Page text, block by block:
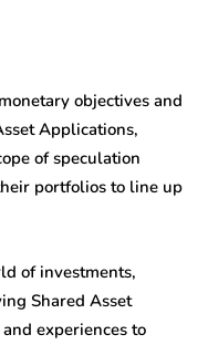
objectives and
Applications,
of speculation
portfolios to line up
of investments,
Shared Asset
experiences to